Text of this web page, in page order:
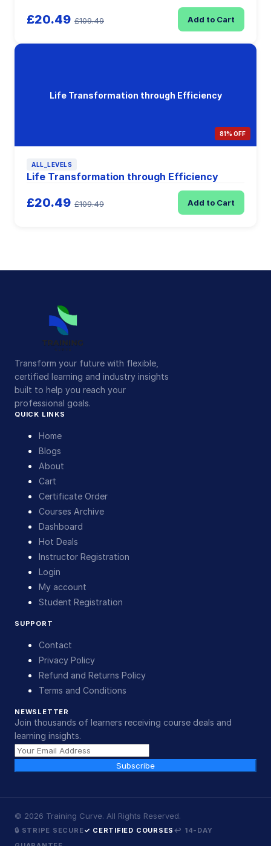
£20.49 £109.49 Add to Cart
Life Transformation through Efficiency
81% OFF
ALL_LEVELS
Life Transformation through Efficiency
£20.49 £109.49 Add to Cart
Transform your future with flexible,
certified learning and industry insights
built to help you reach your
professional goals.
QUICK LINKS
Home
Blogs
About
Cart
Certificate Order
Courses Archive
Dashboard
Hot Deals
Instructor Registration
Login
My account
Student Registration
SUPPORT
Contact
Privacy Policy
Refund and Returns Policy
Terms and Conditions
NEWSLETTER
Join thousands of learners receiving course deals and
learning insights.
Subscribe
© 2026 Training Curve. All Rights Reserved.
🔒 STRIPE SECURE✓ CERTIFIED COURSES ↩ 14-DAY